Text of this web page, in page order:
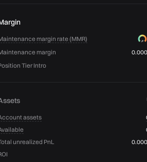
margin rate (MMR)
margin
Tier Intro
assets
unrealized PnL